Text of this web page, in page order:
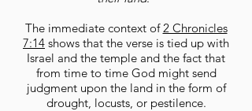
The immediate context of2 Chronicles
7:14 shows that the verse is tied up with
Israel and the temple and the fact that
from time to time God might send
judgment upon the land in the form of
drought, locusts, or pestilence.